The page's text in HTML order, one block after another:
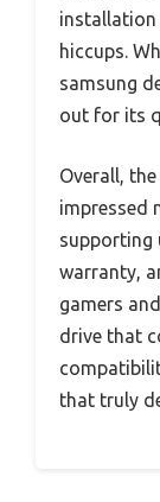
hiccups.
samsung
out for its
Overall, the
impressed
supporting
warranty,
gamers
drive that
that truly